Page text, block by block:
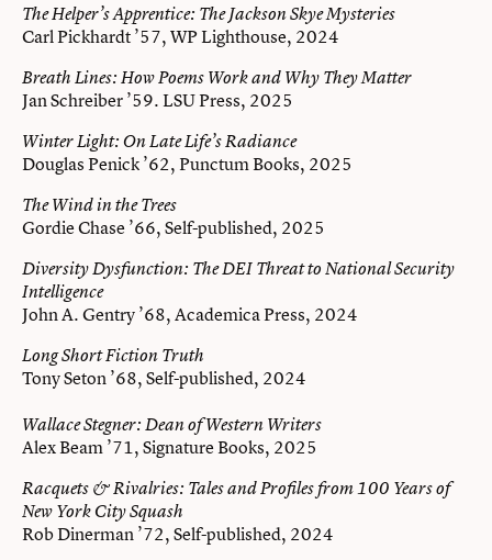
The Helper’s Apprentice: The Jackson Skye Mysteries
Carl Pickhardt ’57, WP Lighthouse, 2024
Breath Lines: How Poems Work and Why They Matter
Jan Schreiber ’59. LSU Press, 2025
Winter Light: On Late Life’s Radiance
Douglas Penick ’62, Punctum Books, 2025
The Wind in the Trees
Gordie Chase ’66, Self-published, 2025
Diversity Dysfunction: The DEI Threat to National Security
Intelligence
John A. Gentry ’68, Academica Press, 2024
Long Short Fiction Truth
Tony Seton ’68, Self-published, 2024
Wallace Stegner: Dean of Western Writers
Alex Beam ’71, Signature Books, 2025
Racquets & Rivalries: Tales and Profiles from 100 Years of
New York City Squash
Rob Dinerman ’72, Self-published, 2024